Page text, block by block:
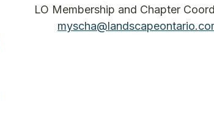
LO Membership and Chapter